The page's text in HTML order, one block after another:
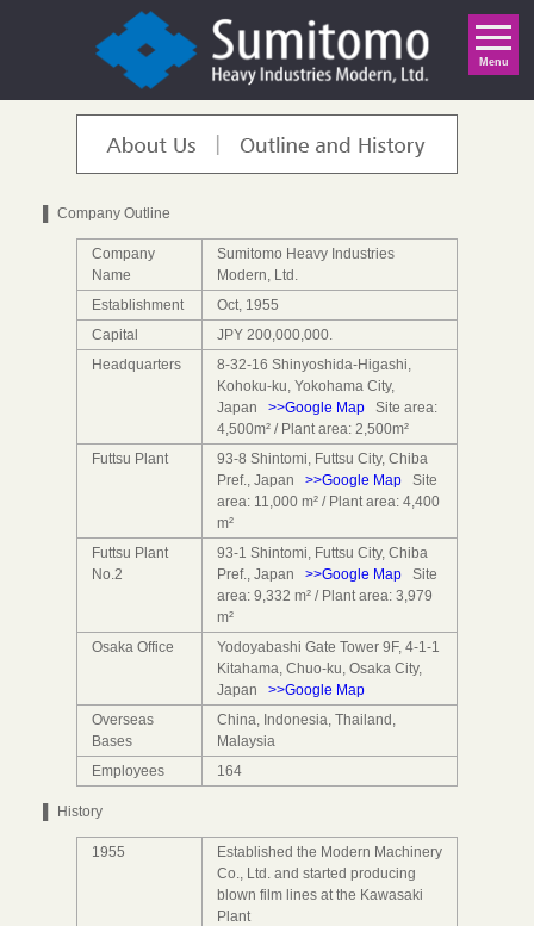
Menu
▌ Company Outline
Company
Name
Sumitomo Heavy Industries
Modern, Ltd.
Establishment
Oct, 1955
Capital
JPY 200,000,000.
Headquarters
8-32-16 Shinyoshida-Higashi,
Kohoku-ku, Yokohama City,
Japan >>Google Map Site area:
4,500m² / Plant area: 2,500m²
Futtsu Plant
93-8 Shintomi, Futtsu City, Chiba
Pref., Japan >>Google Map Site
area: 11,000 m² / Plant area: 4,400
m²
Futtsu Plant
No.2
93-1 Shintomi, Futtsu City, Chiba
Pref., Japan >>Google Map Site
area: 9,332 m² / Plant area: 3,979
m²
Osaka Office
Yodoyabashi Gate Tower 9F, 4-1-1
Kitahama, Chuo-ku, Osaka City,
Japan >>Google Map
Overseas
Bases
China, Indonesia, Thailand,
Malaysia
Employees
164
▌ History
1955
Established the Modern Machinery
Co., Ltd. and started producing
blown film lines at the Kawasaki
Plant